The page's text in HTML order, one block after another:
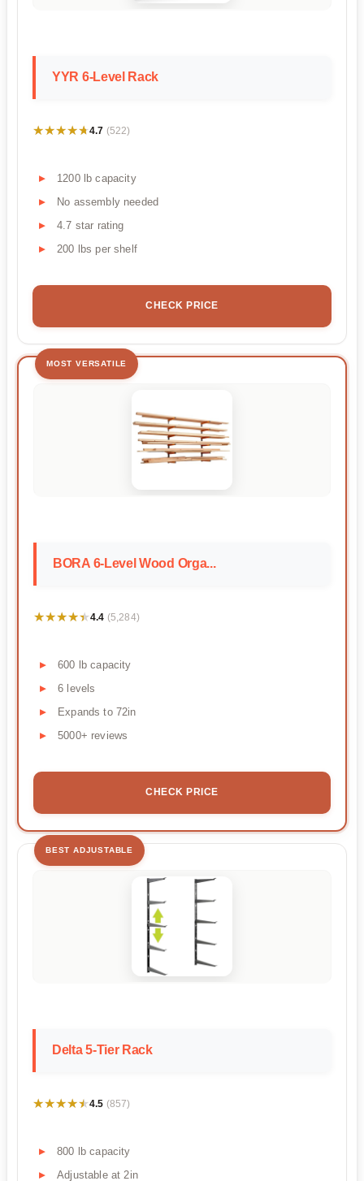
YYR 6-Level Rack
★★★★★
★★★★★4.7 (522)
1200 lb capacity
No assembly needed
4.7 star rating
200 lbs per shelf
CHECK PRICE
MOST VERSATILE
BORA 6-Level Wood Orga...
★★★★★
★★★★★4.4 (5,284)
600 lb capacity
6 levels
Expands to 72in
5000+ reviews
CHECK PRICE
BEST ADJUSTABLE
Delta 5-Tier Rack
★★★★★
★★★★★4.5 (857)
800 lb capacity
Adjustable at 2in